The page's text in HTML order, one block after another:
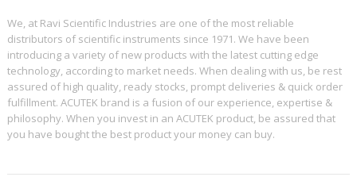
We, at Ravi Scientific Industries are one of the most reliable
distributors of scientific instruments since 1971. We have been
introducing a variety of new products with the latest cutting edge
technology, according to market needs. When dealing with us, be rest
assured of high quality, ready stocks, prompt deliveries & quick order
fulfillment. ACUTEK brand is a fusion of our experience, expertise &
philosophy. When you invest in an ACUTEK product, be assured that
you have bought the best product your money can buy.